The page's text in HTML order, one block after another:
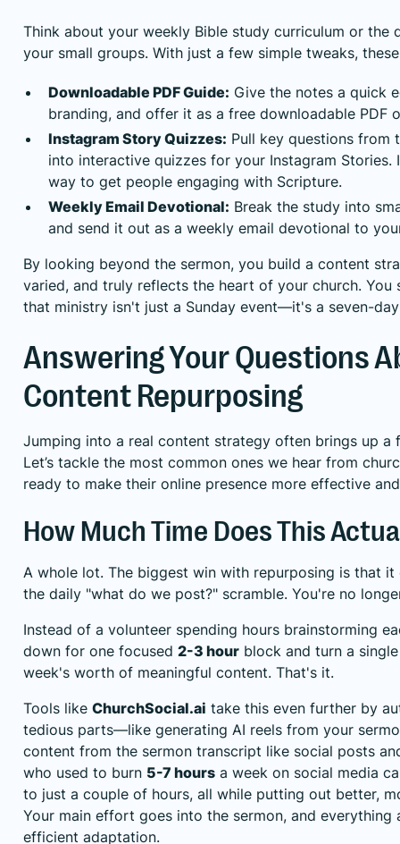
Think about your weekly Bible study curriculum or the
your small groups. With just a few simple tweaks,
Downloadable PDF Guide: Give the notes a quick
branding, and offer it as a free downloadable PDF
Instagram Story Quizzes: Pull key questions from
into interactive quizzes for your Instagram Stories.
way to get people engaging with Scripture.
Weekly Email Devotional: Break the study into
and send it out as a weekly email devotional to
By looking beyond the sermon, you build a content
varied, and truly reflects the heart of your church. You
that ministry isn't just a Sunday event—it's a seven-
Answering Your Questions
Content Repurposing
Jumping into a real content strategy often brings up a
Let’s tackle the most common ones we hear from
ready to make their online presence more effective
How Much Time Does This
A whole lot. The biggest win with repurposing is that
the daily "what do we post?" scramble. You're no
Instead of a volunteer spending hours brainstorming
down for one focused 2-3 hour block and turn a
week's worth of meaningful content. That's it.
Tools like ChurchSocial.ai take this even further by
tedious parts—like generating AI reels from your
content from the sermon transcript like social posts
who used to burn 5-7 hours a week on social media
to just a couple of hours, all while putting out better,
Your main effort goes into the sermon, and everything
efficient adaptation.